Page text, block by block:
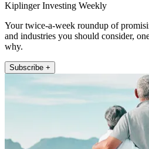
Kiplinger Investing Weekly
Your twice-a-week roundup of
and industries you should consider,
why.
Subscribe +